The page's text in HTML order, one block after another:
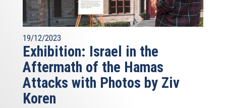
19/12/2023
Exhibition: Israel in the
Aftermath of the Hamas
Attacks with Photos by Ziv
Koren